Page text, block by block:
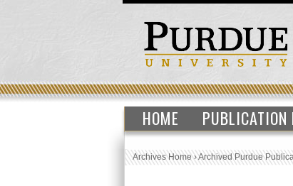
HOME PUBLICATION
Archives Home›Archived Purdue